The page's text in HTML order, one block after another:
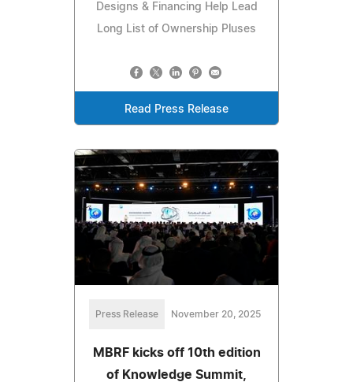
Designs & Financing Help Lead
Long List of Ownership Pluses
Read Press Release
Press Release November 20, 2025
MBRF kicks off 10th edition
of Knowledge Summit,